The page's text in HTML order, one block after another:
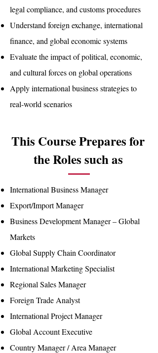
legal compliance, and customs procedures
Understand foreign exchange, international
finance, and global economic systems
Evaluate the impact of political, economic,
and cultural forces on global operations
Apply international business strategies to
real-world scenarios
This Course Prepares for
the Roles such as
International Business Manager
Export/Import Manager
Business Development Manager – Global
Markets
Global Supply Chain Coordinator
International Marketing Specialist
Regional Sales Manager
Foreign Trade Analyst
International Project Manager
Global Account Executive
Country Manager / Area Manager